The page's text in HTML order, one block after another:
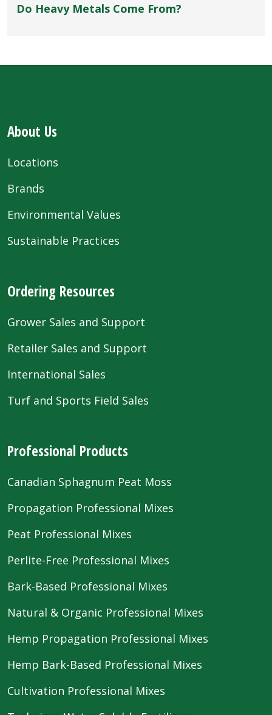
Do Heavy Metals Come From?
About Us
Locations
Brands
Environmental Values
Sustainable Practices
Ordering Resources
Grower Sales and Support
Retailer Sales and Support
International Sales
Turf and Sports Field Sales
Professional Products
Canadian Sphagnum Peat Moss
Propagation Professional Mixes
Peat Professional Mixes
Perlite-Free Professional Mixes
Bark-Based Professional Mixes
Natural & Organic Professional Mixes
Hemp Propagation Professional Mixes
Hemp Bark-Based Professional Mixes
Cultivation Professional Mixes